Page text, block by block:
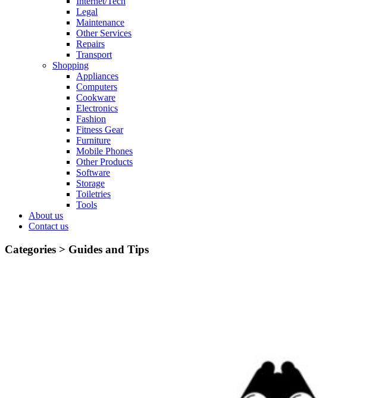
Legal
Maintenance
Other Services
Repairs
Transport
Shopping
Appliances
Computers
Cookware
Electronics
Fashion
Fitness Gear
Furniture
Mobile Phones
Other Products
Software
Storage
Toiletries
Tools
About us
Contact us
Categories > Guides and Tips